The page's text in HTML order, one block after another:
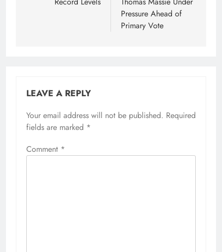
Pressure Ahead of
Primary Vote
LEAVE A REPLY
Your email address will not be published. Required
fields are marked *
Comment *